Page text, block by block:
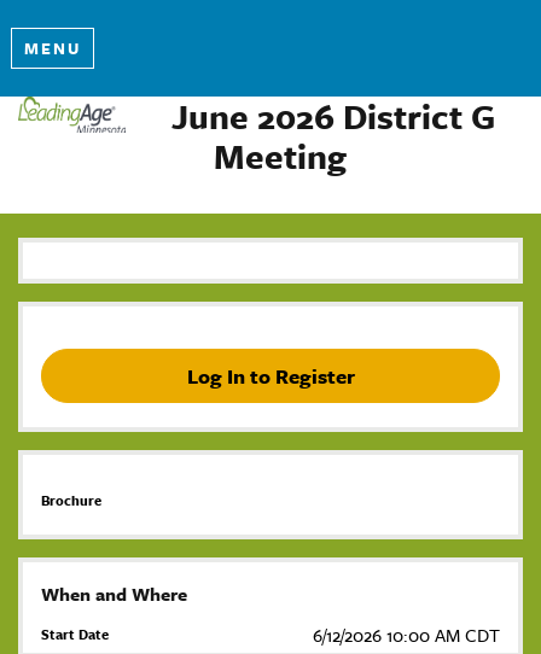
MENU
June 2026 District G
Meeting
Log In to Register
Brochure
When and Where
Start Date 6/12/2026 10:00 AM CDT